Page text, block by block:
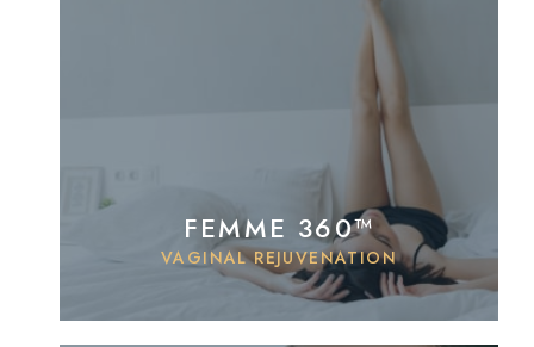
FEMME 360™
VAGINAL REJUVENATION